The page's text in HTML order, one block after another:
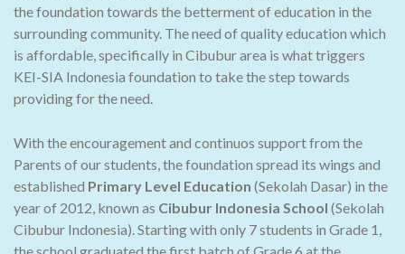
the foundation towards the betterment of education in the
surrounding community. The need of quality education which
is affordable, specifically in Cibubur area is what triggers
KEI-SIA Indonesia foundation to take the step towards
providing for the need.
With the encouragement and continuos support from the
Parents of our students, the foundation spread its wings and
established Primary Level Education (Sekolah Dasar) in the
year of 2012, known as Cibubur Indonesia School (Sekolah
Cibubur Indonesia). Starting with only 7 students in Grade 1,